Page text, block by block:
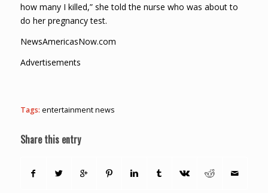
how many I killed,” she told the nurse who was about to
do her pregnancy test.
NewsAmericasNow.com
Advertisements
Tags: entertainment news
Share this entry